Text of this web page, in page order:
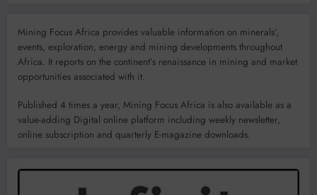
Mining Focus Africa provides valuable information on minerals’,
events, exploration, energy and mining developments throughout
Africa. It reports on the continent’s renaissance in mining and market
opportunities associated with it.
Published 4 times a year, Mining Focus Africa is also available as a
value-adding Digital online platform including weekly newsletter,
online subscription and quarterly E-magazine downloads.